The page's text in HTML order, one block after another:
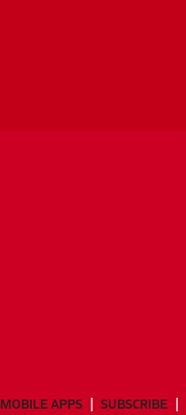
MOBILE APPS SUBSCRIBE